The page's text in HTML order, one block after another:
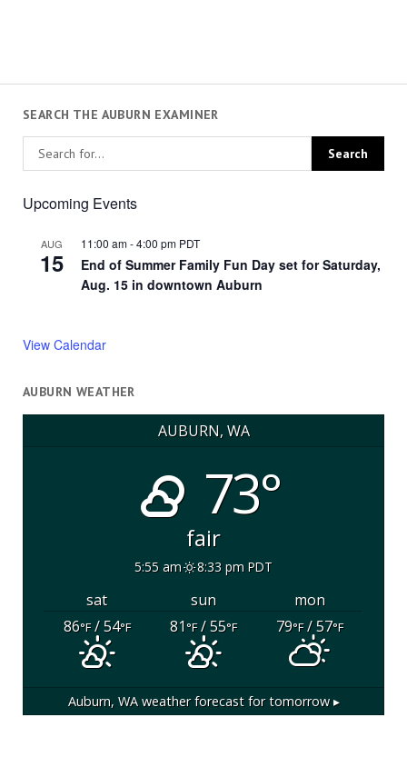
SEARCH THE AUBURN EXAMINER
Upcoming Events
AUG
15
11:00 am-4:00 pm PDT
End of Summer Family Fun Day set for Saturday,
Aug. 15 in downtown Auburn
View Calendar
AUBURN WEATHER
AUBURN, WA
73°
fair
5:55 am 8:33 pm PDT
sat sun
mon
86°F/ 54°F 81°F/ 55°F 79°F/ 57°F
Auburn, WAweather forecast for tomorrow ▸